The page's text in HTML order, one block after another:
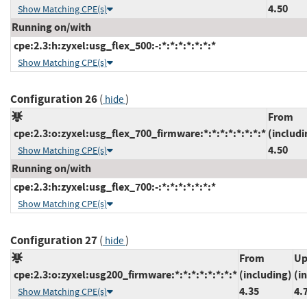
Show Matching CPE(s)
4.50
Running on/with
cpe:2.3:h:zyxel:usg_flex_500:-:*:*:*:*:*:*:*
Show Matching CPE(s)
Configuration 26( hide)
cpe:2.3:o:zyxel:usg_flex_700_firmware:*:*:*:*:*:*:*:*
Show Matching CPE(s)
From
4.50
Running on/with
cpe:2.3:h:zyxel:usg_flex_700:-:*:*:*:*:*:*:*
Show Matching CPE(s)
Configuration 27( hide)
cpe:2.3:o:zyxel:usg200_firmware:*:*:*:*:*:*:*:*
Show Matching CPE(s)
From
(including)
4.35